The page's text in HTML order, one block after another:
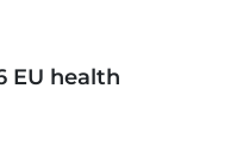
EU health